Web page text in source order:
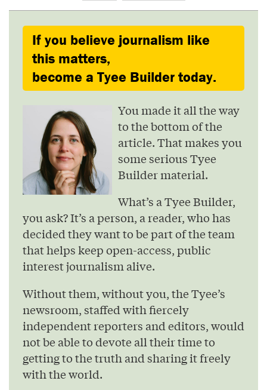
If you believe journalism like
this matters,
become a Tyee Builder today.
You made it all the way
to the bottom of the
article. That makes you
some serious Tyee
Builder material.
What’s a Tyee Builder,
you ask? It’s a person, a reader, who has
decided they want to be part of the team
that helps keep open-access, public
interest journalism alive.
Without them, without you, the Tyee’s
newsroom, staffed with fiercely
independent reporters and editors, would
not be able to devote all their time to
getting to the truth and sharing it freely
with the world.